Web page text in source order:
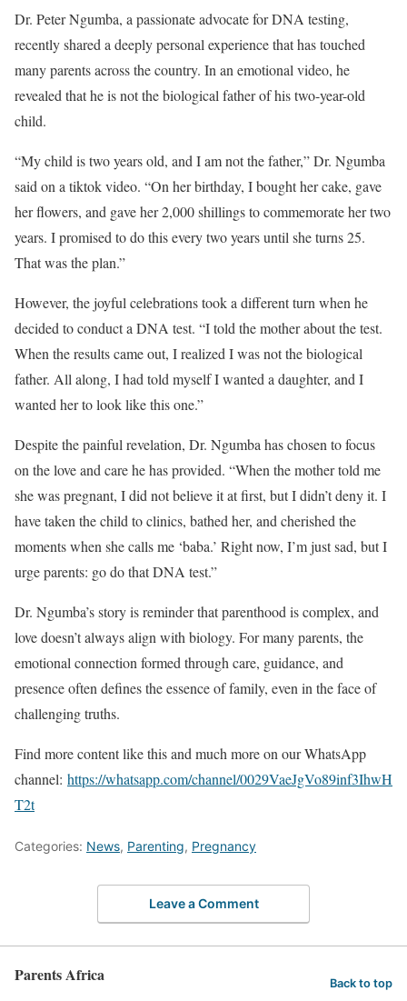
Dr. Peter Ngumba, a passionate advocate for DNA testing,
recently shared a deeply personal experience that has touched
many parents across the country. In an emotional video, he
revealed that he is not the biological father of his two-year-old
child.
“My child is two years old, and I am not the father,” Dr. Ngumba
said on a tiktok video. “On her birthday, I bought her cake, gave
her flowers, and gave her 2,000 shillings to commemorate her two
years. I promised to do this every two years until she turns 25.
That was the plan.”
However, the joyful celebrations took a different turn when he
decided to conduct a DNA test. “I told the mother about the test.
When the results came out, I realized I was not the biological
father. All along, I had told myself I wanted a daughter, and I
wanted her to look like this one.”
Despite the painful revelation, Dr. Ngumba has chosen to focus
on the love and care he has provided. “When the mother told me
she was pregnant, I did not believe it at first, but I didn’t deny it. I
have taken the child to clinics, bathed her, and cherished the
moments when she calls me ‘baba.’ Right now, I’m just sad, but I
urge parents: go do that DNA test.”
Dr. Ngumba’s story is reminder that parenthood is complex, and
love doesn’t always align with biology. For many parents, the
emotional connection formed through care, guidance, and
presence often defines the essence of family, even in the face of
challenging truths.
Find more content like this and much more on our WhatsApp
channel: https://whatsapp.com/channel/0029VaeJgVo89inf3IhwH
T2t
Categories: News, Parenting, Pregnancy
Leave a Comment
Parents Africa Back to top